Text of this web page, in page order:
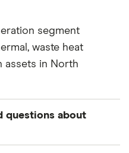
segment
waste heat
assets in North
questions about